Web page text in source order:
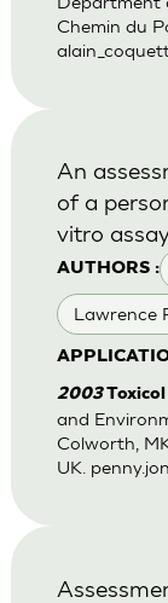
Chemin du
AUTHORS :
Lawrence
An
of a
vitro
2003
and
Colworth,
UK.